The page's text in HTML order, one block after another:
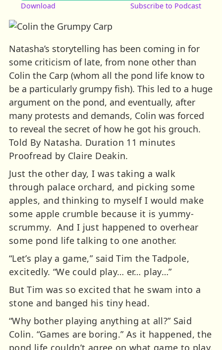
Download Subscribe to Podcast
Natasha’s storytelling has been coming in for
some criticism of late, from none other than
Colin the Carp (whom all the pond life know to
be a particularly grumpy fish). This led to a huge
argument on the pond, and eventually, after
many protests and demands, Colin was forced
to reveal the secret of how he got his grouch.
Told By Natasha. Duration 11 minutes
Proofread by Claire Deakin.
Just the other day, I was taking a walk
through palace orchard, and picking some
apples, and thinking to myself I would make
some apple crumble because it is yummy-
scrummy. And I just happened to overhear
some pond life talking to one another.
“Let’s play a game,” said Tim the Tadpole,
excitedly. “We could play… er… play…”
But Tim was so excited that he swam into a
stone and banged his tiny head.
“Why bother playing anything at all?” Said
Colin. “Games are boring.” As it happened, the
pond life couldn’t agree on what game to play,